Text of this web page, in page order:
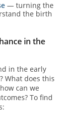
— turning the
the birth
in the
in the early
What does this
can we
To find